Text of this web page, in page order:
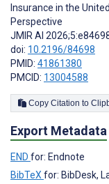
Insurance in the
Perspective
JMIR AI
doi: 10.2196/84698
PMID: 41861380
PMCID: 13004588
Copy
Export Metadata
END for: Endnote
BibTeX for: BibDesk,